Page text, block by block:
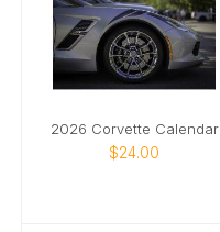
2026 Corvette Calendar
$24.00